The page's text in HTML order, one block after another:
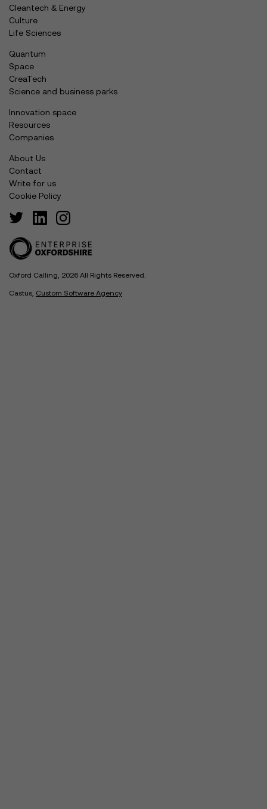
Cleantech & Energy
Culture
Life Sciences
Quantum
Space
CreaTech
Science and business parks
Innovation space
Resources
Companies
About Us
Contact
Write for us
Cookie Policy
Oxford Calling, 2026 All Rights Reserved.
Castus, Custom Software Agency